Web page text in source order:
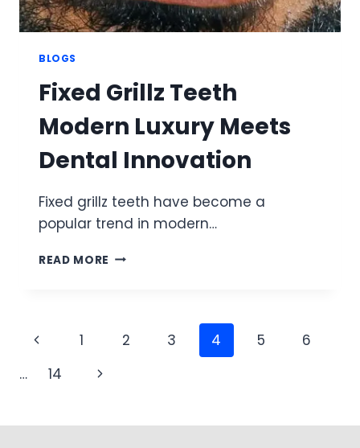
BLOGS
Fixed Grillz Teeth
Modern Luxury Meets
Dental Innovation
Fixed grillz teeth have become a
popular trend in modern…
READ MORE FIXED
MEETS
Page
navigation
Previous
Page
1 2 3 4 5
6
…
14
Next